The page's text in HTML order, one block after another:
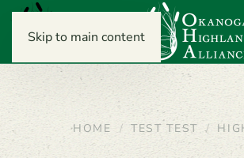
Skip to main content
HOME TEST TEST